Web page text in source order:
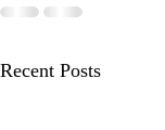
Recent Posts